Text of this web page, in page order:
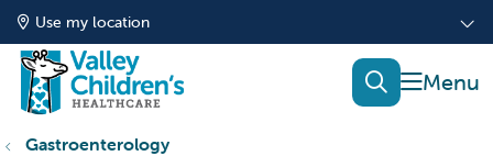
Use my location
show
search
Gastroenterology